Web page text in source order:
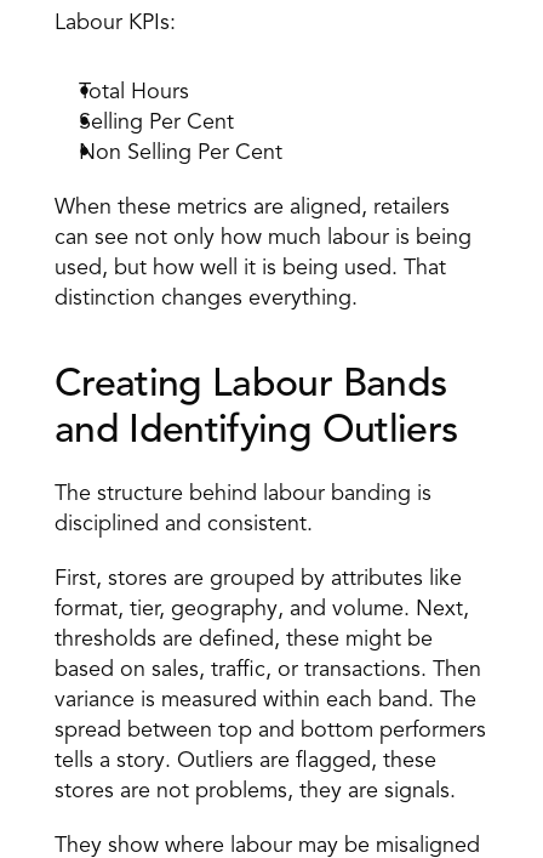
Labour KPIs:
Total Hours
Selling Per Cent
Non Selling Per Cent
When these metrics are aligned, retailers
can see not only how much labour is being
used, but how well it is being used. That
distinction changes everything.
Creating Labour Bands
and Identifying Outliers
The structure behind labour banding is
disciplined and consistent.
First, stores are grouped by attributes like
format, tier, geography, and volume. Next,
thresholds are defined, these might be
based on sales, traffic, or transactions. Then
variance is measured within each band. The
spread between top and bottom performers
tells a story. Outliers are flagged, these
stores are not problems, they are signals.
They show where labour may be misaligned